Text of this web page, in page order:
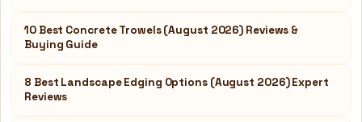
10 Best Concrete Trowels (August 2026) Reviews &
Buying Guide
8 Best Landscape Edging Options (August 2026) Expert
Reviews